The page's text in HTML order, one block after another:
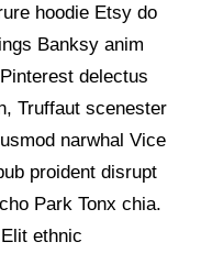
hoodie Etsy do
Banksy anim
delectus
Truffaut scenester
narwhal Vice
proident disrupt
Park Tonx chia.
ethnic